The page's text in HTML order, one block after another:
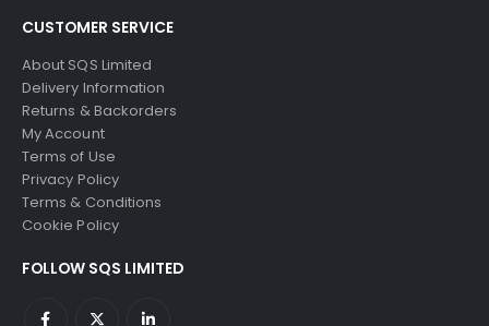
CUSTOMER SERVICE
About SQS Limited
Delivery Information
Returns & Backorders
My Account
Terms of Use
Privacy Policy
Terms & Conditions
Cookie Policy
FOLLOW SQS LIMITED